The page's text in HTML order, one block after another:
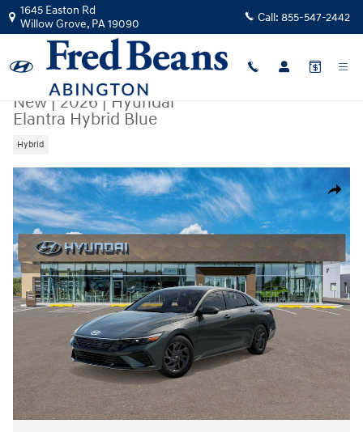
Skip to main content
1645 Easton Rd
Willow Grove, PA19090 Call: 855-547-2442
New|2026|Hyundai
Elantra Hybrid Blue
Hybrid
Share
New 2026 Hyundai Elantra Hybrid Blue Sedan Photo 1 of 17